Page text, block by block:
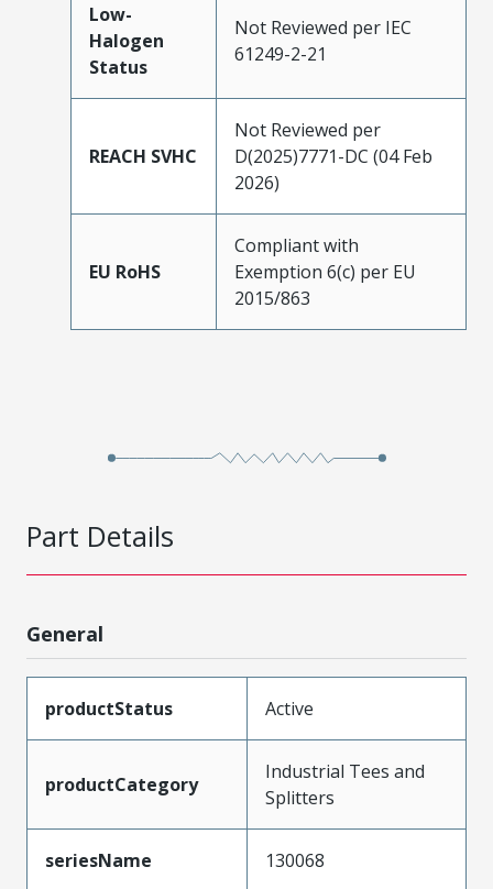
Low-
Halogen
Status
Not Reviewed per IEC
61249-2-21
REACH SVHC
Not Reviewed per
D(2025)7771-DC (04 Feb
2026)
EU RoHS
Compliant with
Exemption 6(c) per EU
2015/863
Part Details
General
productStatus Active
productCategory
Industrial Tees and
Splitters
seriesName 130068